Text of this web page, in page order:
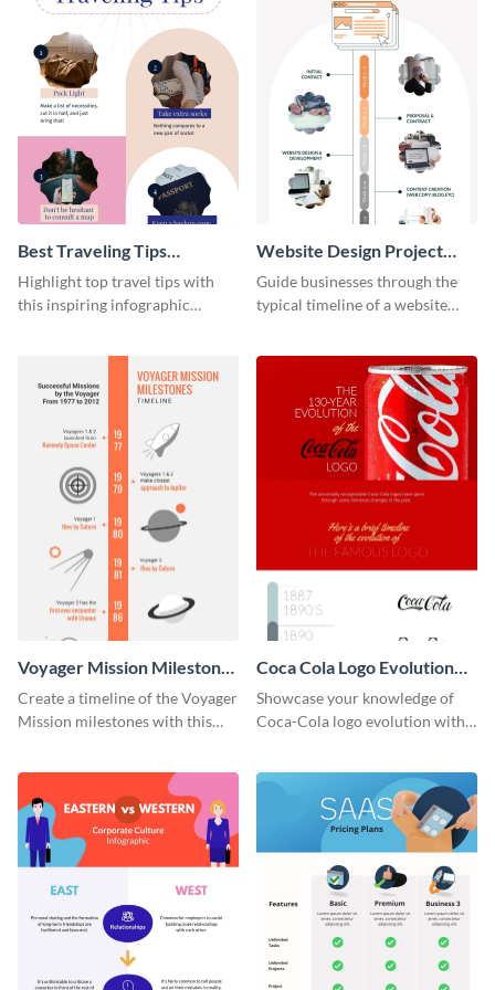
Best Traveling Tips
Infographic
Highlight top travel tips with
this inspiring infographic
Website Design Project
Timeline Infographic
Guide businesses through the
typical timeline of a website
Voyager Mission Milestones
Timeline Infographic
Create a timeline of the Voyager
Mission milestones with this
Coca Cola Logo Evolution
Timeline Infographic
Showcase your knowledge of
Coca-Cola logo evolution with